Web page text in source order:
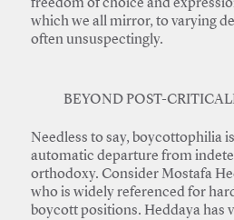
freedom of choice and
which we all mirror, to varying
often unsuspectingly.
BEYOND POST-
Needless to say, boycottophilia
automatic departure from
orthodoxy. Consider Mostafa
who is widely referenced for
boycott positions. Heddaya has